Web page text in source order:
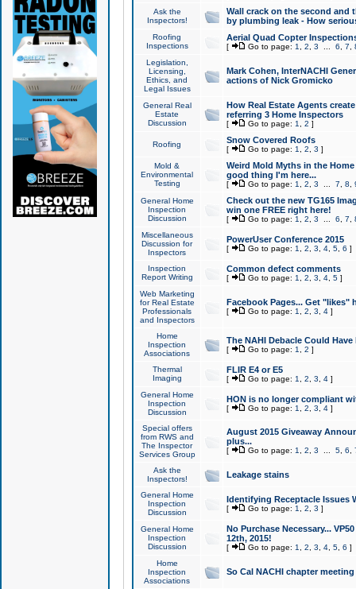
Ask the
Inspectors!
Wall crack on the second and
by plumbing leak - How
Roofing
Inspections
Aerial Quad Copter
[ Go to page: 1 2 3 6 7
Legislation,
Licensing,
Ethics, and
Legal Issues
Mark Cohen, InterNACHI
actions of Nick Gromicko
General Real
Estate
Discussion
How Real Estate Agents
referring 3 Home Inspectors
[ Go to page: 1 2 ]
Roofing Snow Covered Roofs
[ Go to page: 1 2 3 ]
Mold &
Environmental
Testing
Weird Mold Myths in the
good thing I'm here...
[ Go to page: 1 2 3 7 8
General Home
Inspection
Discussion
Check out the new TG165
win one FREE right here!
[ Go to page: 1 2 3 6 7
Miscellaneous
Discussion for
Inspectors
PowerUser Conference 2015
[ Go to page: 1 2 3 4, 5, 6 ]
Inspection
Report Writing
Common defect comments
[ Go to page: 1 2 3 4, 5]
Web Marketing
for Real Estate
Professionals
and Inspectors
Facebook Pages... Get "likes"
[ Go to page: 1 2 3 4]
Home
Inspection
Associations
The NAHI Debacle Could
[ Go to page: 1 2 ]
Thermal
Imaging
FLIR E4 or E5
[ Go to page: 1 2 3 4]
General Home
Inspection
Discussion
HON is no longer compliant
[ Go to page: 1 2 3 4]
Special offers
from RWS and
The Inspector
Services Group
August 2015 Giveaway
plus...
[ Go to page: 1 2 3 5, 6
Ask the
Inspectors!
Leakage stains
General Home
Inspection
Discussion
Identifying Receptacle Issues
[ Go to page: 1 2 3 ]
General Home
Inspection
Discussion
No Purchase Necessary...
12th, 2015!
[ Go to page: 1 2 3 4, 5, 6 ]
Home
Inspection
Associations
So Cal NACHI chapter